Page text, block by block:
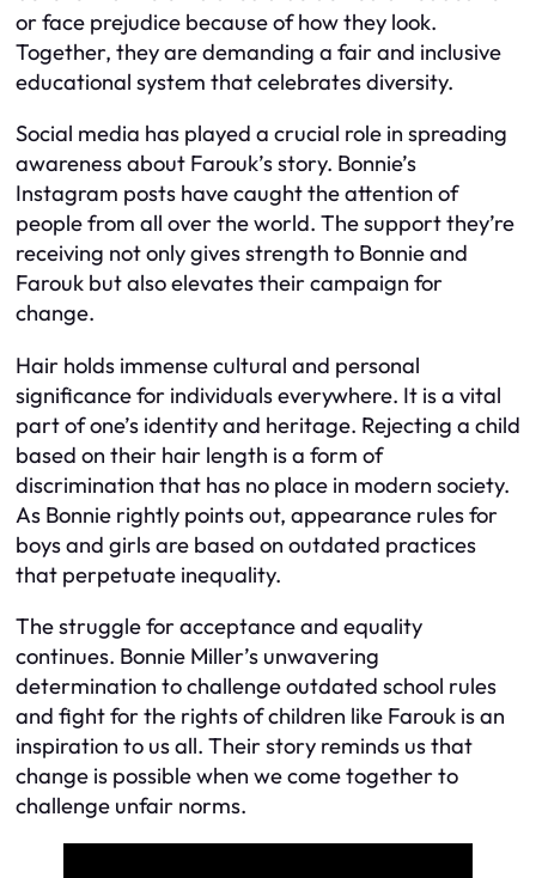
or face prejudice because of how they look.
Together, they are demanding a fair and inclusive
educational system that celebrates diversity.
Social media has played a crucial role in spreading
awareness about Farouk’s story. Bonnie’s
Instagram posts have caught the attention of
people from all over the world. The support they’re
receiving not only gives strength to Bonnie and
Farouk but also elevates their campaign for
change.
Hair holds immense cultural and personal
significance for individuals everywhere. It is a vital
part of one’s identity and heritage. Rejecting a child
based on their hair length is a form of
discrimination that has no place in modern society.
As Bonnie rightly points out, appearance rules for
boys and girls are based on outdated practices
that perpetuate inequality.
The struggle for acceptance and equality
continues. Bonnie Miller’s unwavering
determination to challenge outdated school rules
and fight for the rights of children like Farouk is an
inspiration to us all. Their story reminds us that
change is possible when we come together to
challenge unfair norms.